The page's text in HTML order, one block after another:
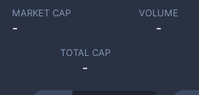
MARKET CAP
-
VOLUME
-
TOTAL CAP
-